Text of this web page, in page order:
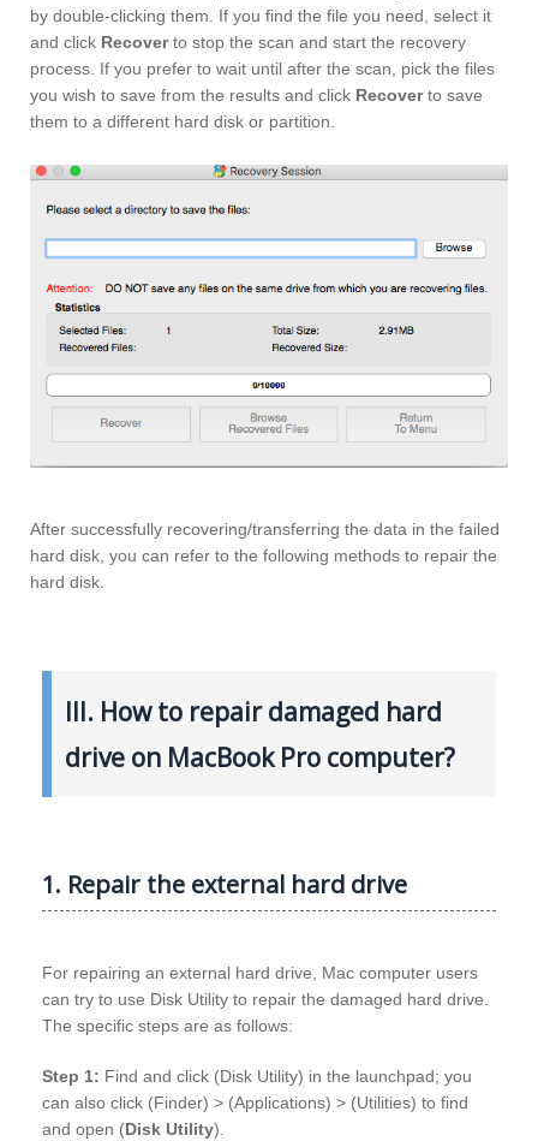
by double-clicking them. If you find the file you need, select it
and click Recoverto stop the scan and start the recovery
process. If you prefer to wait until after the scan, pick the files
you wish to save from the results and click Recoverto save
them to a different hard disk or partition.
After successfully recovering/transferring the data in the failed
hard disk, you can refer to the following methods to repair the
hard disk.
III. How to repair damaged hard
drive on MacBook Pro computer?
1. Repair the external hard drive
For repairing an external hard drive, Mac computer users
can try to use Disk Utility to repair the damaged hard drive.
The specific steps are as follows:
Step 1: Find and click (Disk Utility) in the launchpad; you
can also click (Finder) > (Applications) > (Utilities) to find
and open (Disk Utility).